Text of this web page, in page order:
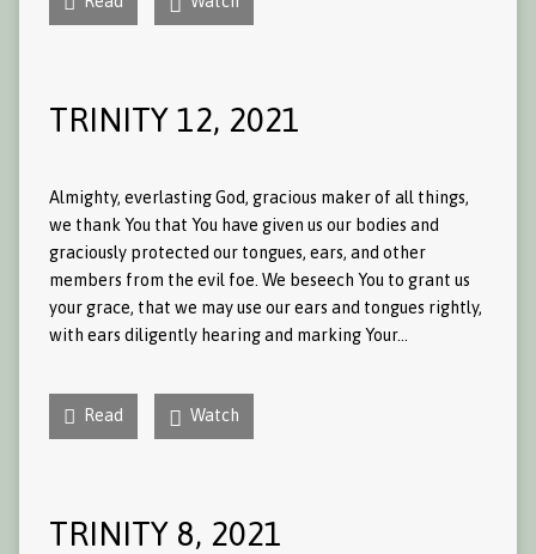
TRINITY 12, 2021
Almighty, everlasting God, gracious maker of all things,
we thank You that You have given us our bodies and
graciously protected our tongues, ears, and other
members from the evil foe. We beseech You to grant us
your grace, that we may use our ears and tongues rightly,
with ears diligently hearing and marking Your…
Read Watch
TRINITY 8, 2021